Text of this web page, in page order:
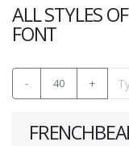
ALL STYLES
FONT
- 40 +